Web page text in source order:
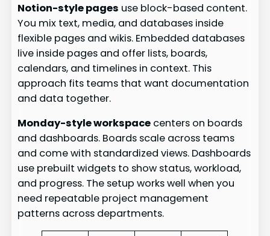
Notion-style pages use block-based content.
You mix text, media, and databases inside
flexible pages and wikis. Embedded databases
live inside pages and offer lists, boards,
calendars, and timelines in context. This
approach fits teams that want documentation
and data together.
Monday-style workspace centers on boards
and dashboards. Boards scale across teams
and come with standardized views. Dashboards
use prebuilt widgets to show status, workload,
and progress. The setup works well when you
need repeatable project management
patterns across departments.